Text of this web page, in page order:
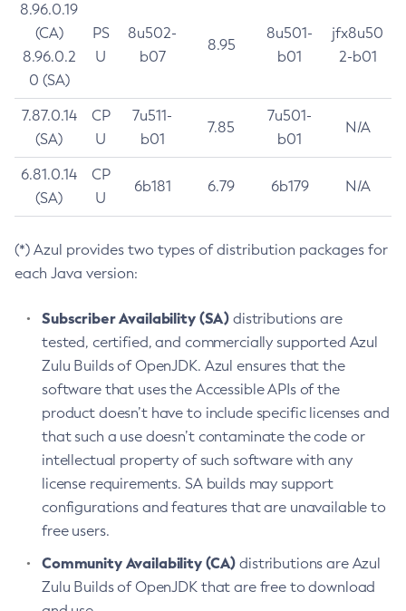
8.96.0.19
(CA)
8.96.0.2
0 (SA)
PS
U
8u502-
b07
8.95
8u501-
b01
jfx8u50
2-b01
7.87.0.14
(SA)
CP
U
7u511-
b01
7.85
7u501-
b01
N/A
6.81.0.14
(SA)
CP
U
6b181 6.79 6b179 N/A
(*) Azul provides two types of distribution packages for
each Java version:
Subscriber Availability (SA) distributions are
tested, certified, and commercially supported Azul
Zulu Builds of OpenJDK. Azul ensures that the
software that uses the Accessible APIs of the
product doesn’t have to include specific licenses and
that such a use doesn’t contaminate the code or
intellectual property of such software with any
license requirements. SA builds may support
configurations and features that are unavailable to
free users.
Community Availability (CA) distributions are Azul
Zulu Builds of OpenJDK that are free to download